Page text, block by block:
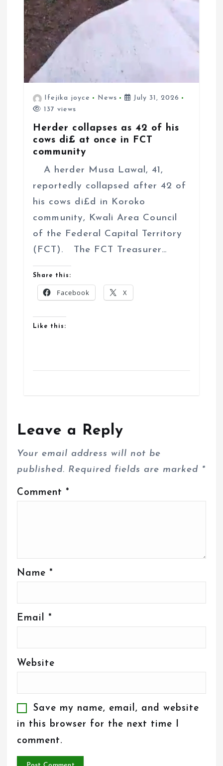
Ifejika joyce News
July 31, 2026
137 views
Herder collapses as 42 of his
cows di£ at once in FCT
community
A herder Musa Lawal, 41,
reportedly collapsed after 42 of
his cows di£d in Koroko
community, Kwali Area Council
of the Federal Capital Territory
(FCT). The FCT Treasurer…
Share this:
Facebook X
Like this:
Leave a Reply
Your email address will not be
published. Required fields are marked *
Comment *
Name *
Email *
Website
Save my name, email, and website
in this browser for the next time I
comment.